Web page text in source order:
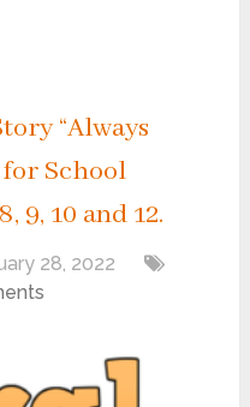
“Always
School
9, 10 and 12.
28, 2022